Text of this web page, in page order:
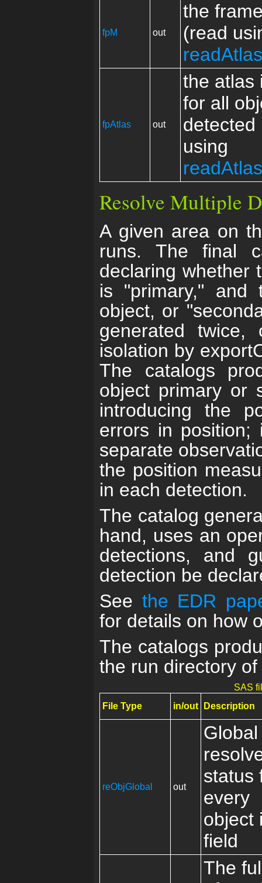
fpM out
the
(read
fpAtlas out
the atlas
for all
detected
using
Resolve Multiple
A given area on
runs. The final
declaring whether
is "primary," and
object, or
generated
isolation by
The catalogs
object primary or
introducing the
errors in position;
separate
the position
in each detection.
The catalog
hand, uses an
detections, and
detection be
See the EDR
for details on how
The catalogs
the run directory
SAS
File Type
in/out Description
reObjGlobal out
Global
status
every
object
field
The